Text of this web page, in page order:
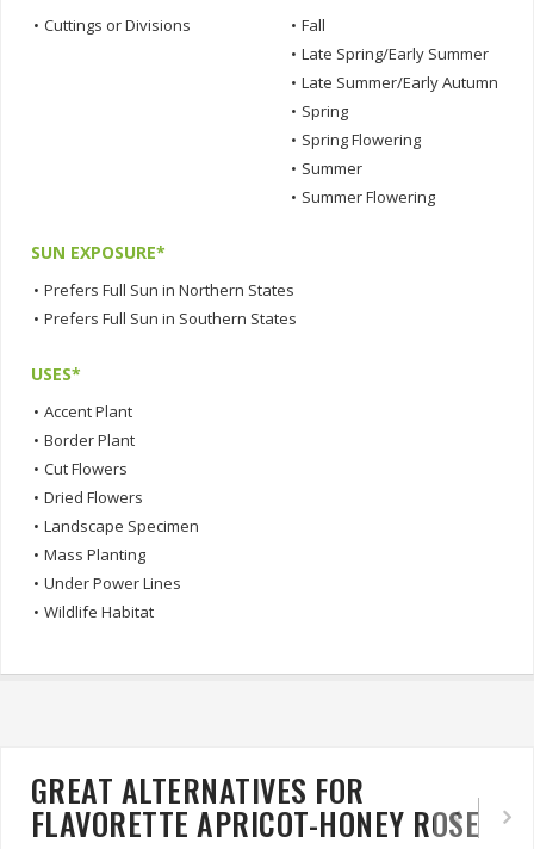
• Cuttings or Divisions • Fall
• Late Spring/Early Summer
• Late Summer/Early Autumn
• Spring
• Spring Flowering
• Summer
• Summer Flowering
SUN EXPOSURE*
• Prefers Full Sun in Northern States
• Prefers Full Sun in Southern States
USES*
• Accent Plant
• Border Plant
• Cut Flowers
• Dried Flowers
• Landscape Specimen
• Mass Planting
• Under Power Lines
• Wildlife Habitat
GREAT ALTERNATIVES FOR
FLAVORETTE APRICOT-HONEY ROSE